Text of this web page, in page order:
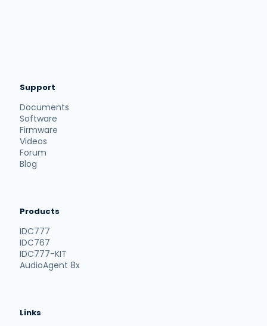
Support
Documents
Software
Firmware
Videos
Forum
Blog
Products
IDC777
IDC767
IDC777-KIT
AudioAgent 8x
Links